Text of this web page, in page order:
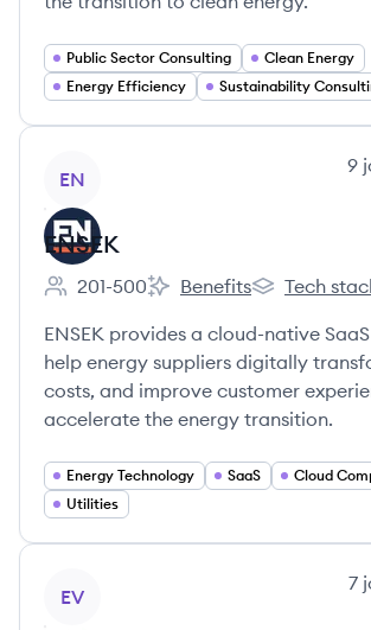
Public Sector Consulting
Clean Energy
Energy Efficiency
Sustainability
EN
9
ENSEK
Employee count:
201-500
ENSEK's
Benefits
ENSEK's
Tech
ENSEK provides a cloud-native
help energy suppliers digitally
costs, and improve customer
accelerate the energy transition.
Energy Technology SaaS
Cloud
Utilities
EV
7